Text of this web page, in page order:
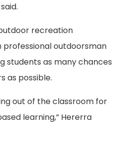
recreation
outdoorsman
students as many chances
as possible.
out of the classroom for
learning,” Hererra